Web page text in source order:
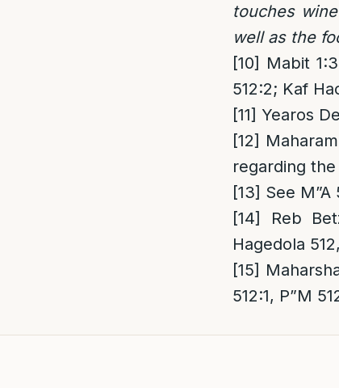
touches
well as the
[10] Mabit
512:2; Kaf
[11] Yearos
[12]
regarding
[13] See M”A
[14]
Reb
Hagedola
[15]
512:1, P”M